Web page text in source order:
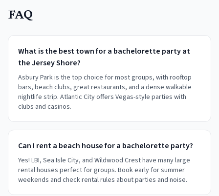
FAQ
What is the best town for a bachelorette party at
the Jersey Shore?
Asbury Park is the top choice for most groups, with rooftop
bars, beach clubs, great restaurants, and a dense walkable
nightlife strip. Atlantic City offers Vegas-style parties with
clubs and casinos.
Can I rent a beach house for a bachelorette party?
Yes! LBI, Sea Isle City, and Wildwood Crest have many large
rental houses perfect for groups. Book early for summer
weekends and check rental rules about parties and noise.